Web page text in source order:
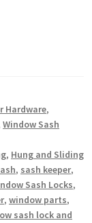
Hardware,
Window Sash
, Hung and Sliding
, sash keeper,
Sash Locks,
, window parts,
sash lock and